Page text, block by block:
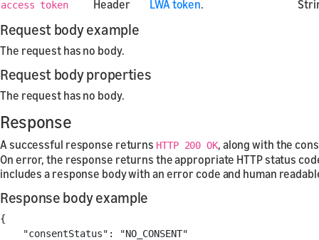
access token Header LWA token.
Request body example
The request has no body.
Request body properties
The request has no body.
Response
A successful response returns HTTP 200 OK, along with the
On error, the response returns the appropriate HTTP status
includes a response body with an error code and human
Response body example
{
"consentStatus" :
"NO_CONSENT"